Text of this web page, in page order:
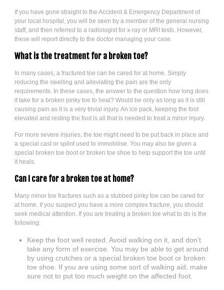
If you have gone straight to the Accident & Emergency Department of
your local hospital, you will be seen by a member of the general nursing
staff, and then referred to a radiologist for x-ray or MRI tests. However,
these will report directly to the doctor managing your case.
What is the treatment for a broken toe?
In many cases, a fractured toe can be cared for at home. Simply
reducing the swelling and alleviating the pain are the only
requirements. In these cases, the answer to the question how long does
it take for a broken pinky toe to heal? Would be only as long as it is still
causing pain as it is a very trivial injury. An ice pack, keeping the foot
elevated and resting the foot is all that is needed to treat a minor injury.
For more severe injuries, the toe might need to be put back in place and
a special cast or splint used to immobilise. You may also be given a
special broken toe boot or broken toe shoe to help support the toe until
it heals.
Can I care for a broken toe at home?
Many minor toe fractures such as a stubbed pinky toe can be cared for
at home. If you suspect you have a more complex fracture, you should
seek medical attention. If you are treating a broken toe what to do is the
following:
Keep the foot well rested. Avoid walking on it, and don’t
take any form of exercise. You may be able to get around
by using crutches or a special broken toe boot or broken
toe shoe. If you are using some sort of walking aid, make
sure not to put too much weight on the affected foot.